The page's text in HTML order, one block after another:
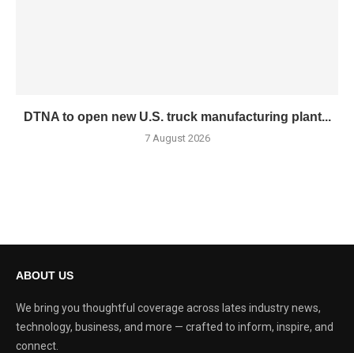
DTNA to open new U.S. truck manufacturing plant...
7 August 2026
ABOUT US
We bring you thoughtful coverage across lates industry news,
technology, business, and more — crafted to inform, inspire, and
connect.